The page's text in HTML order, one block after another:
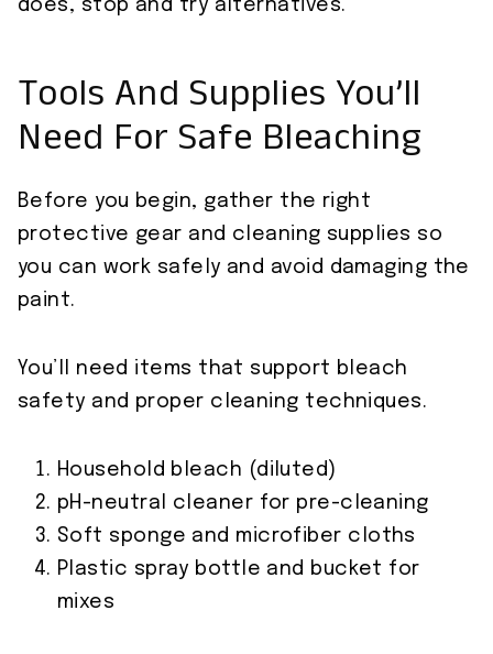
does, stop and try alternatives.
Tools And Supplies You’ll
Need For Safe Bleaching
Before you begin, gather the right
protective gear and cleaning supplies so
you can work safely and avoid damaging the
paint.
You’ll need items that support bleach
safety and proper cleaning techniques.
Household bleach (diluted)
pH-neutral cleaner for pre-cleaning
Soft sponge and microfiber cloths
Plastic spray bottle and bucket for
mixes